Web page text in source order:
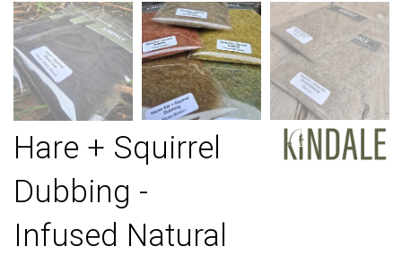
Hare + Squirrel
Dubbing -
Infused Natural